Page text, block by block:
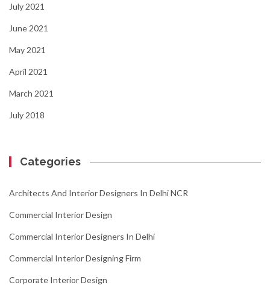
July 2021
June 2021
May 2021
April 2021
March 2021
July 2018
Categories
Architects And Interior Designers In Delhi NCR
Commercial Interior Design
Commercial Interior Designers In Delhi
Commercial Interior Designing Firm
Corporate Interior Design